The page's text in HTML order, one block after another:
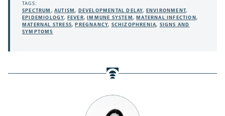
TAGS:
SPECTRUM ,AUTISM, DEVELOPMENTAL DELAY, ENVIRONMENT,
EPIDEMIOLOGY, FEVER, IMMUNE SYSTEM , MATERNAL INFECTION ,
MATERNAL STRESS, PREGNANCY, SCHIZOPHRENIA, SIGNS AND
SYMPTOMS